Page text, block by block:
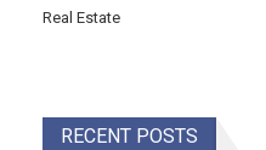
Real Estate
RECENT POSTS